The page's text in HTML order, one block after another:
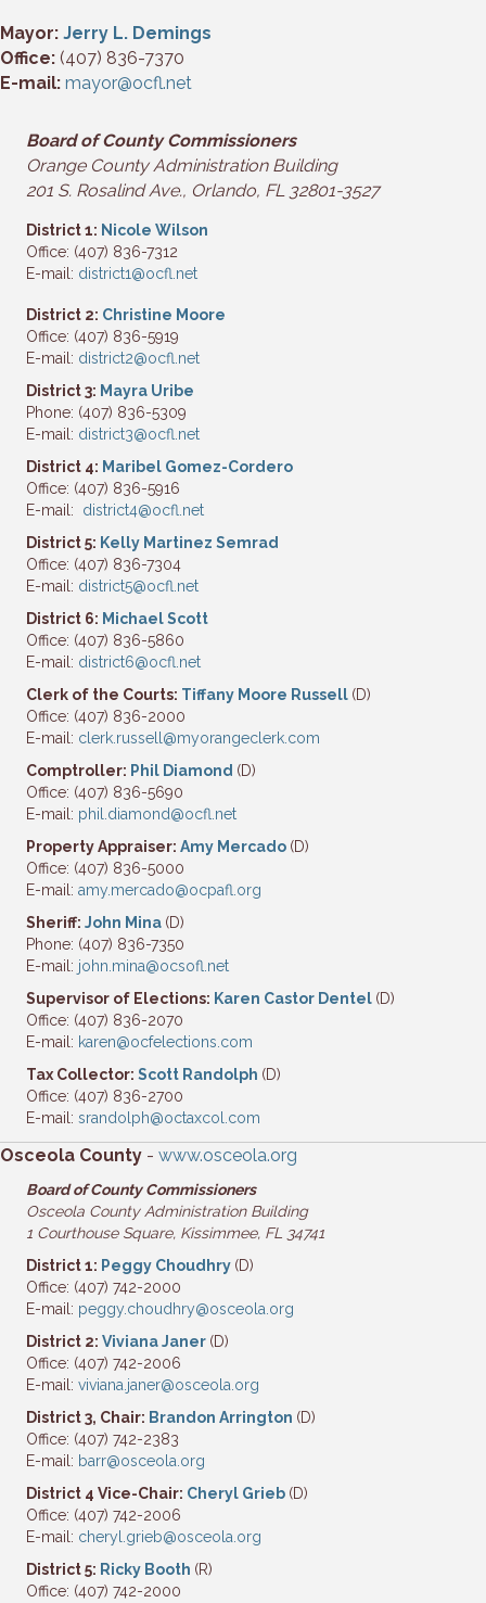
Mayor: Jerry L. Demings
Office: (407) 836-7370
E-mail: mayor@ocfl.net
Board of County Commissioners
OrangeCounty Administration Building
201 S. Rosalind Ave., Orlando, FL 32801-3527
District 1: Nicole Wilson
Office: (407) 836-7312
E-mail: district1@ocfl.net
District 2: Christine Moore
Office: (407) 836-5919
E-mail: district2@ocfl.net
District 3: Mayra Uribe
Phone: (407) 836-5309
E-mail: district3@ocfl.net
District 4: Maribel Gomez-Cordero
Office: (407) 836-5916
E-mail: district4@ocfl.net
District 5: Kelly Martinez Semrad
Office: (407) 836-7304
E-mail: district5@ocfl.net
District 6: Michael Scott
Office: (407) 836-5860
E-mail: district6@ocfl.net
Clerk of the Courts: Tiffany Moore Russell (D)
Office: (407) 836-2000
E-mail: clerk.russell@myorangeclerk.com
Comptroller: Phil Diamond (D)
Office: (407) 836-5690
E-mail: phil.diamond@ocfl.net
Property Appraiser: Amy Mercado (D)
Office: (407) 836-5000
E-mail: amy.mercado@ocpafl.org
Sheriff: John Mina (D)
Phone: (407) 836-7350
E-mail: john.mina@ocsofl.net
Supervisor of Elections: Karen Castor Dentel (D)
Office: (407) 836-2070
E-mail: karen@ocfelections.com
Tax Collector: Scott Randolph (D)
Office: (407) 836-2700
E-mail: srandolph@octaxcol.com
Osceola County - www.osceola.org
Board of County Commissioners
Osceola County Administration Building
1 Courthouse Square, Kissimmee, FL 34741
District 1: Peggy Choudhry (D)
Office: (407) 742-2000
E-mail: peggy.choudhry@osceola.org
District 2: Viviana Janer (D)
Office: (407) 742-2006
E-mail: viviana.janer@osceola.org
District 3, Chair: Brandon Arrington (D)
Office: (407) 742-2383
E-mail: barr@osceola.org
District 4 Vice-Chair: Cheryl Grieb (D)
Office: (407) 742-2006
E-mail: cheryl.grieb@osceola.org
District 5: Ricky Booth (R)
Office: (407) 742-2000